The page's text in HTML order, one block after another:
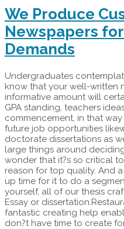
We Produce
Newspapers
Demands
Undergraduates
know that your well-written
informative amount will
GPA standing, teachers
commencement, in that
future job opportunities
doctorate dissertations as
large things around
wonder that it?s so critical
reason for top quality. And
up time for it to do a
yourself, all of our thesis
Essay or
fantastic creating help
don?t have time to create